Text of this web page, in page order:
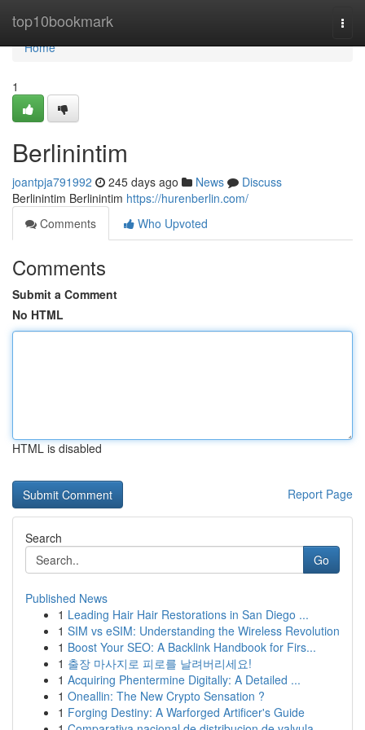
top10bookmark
Home
Home
1
Berlinintim
joantpja791992 245 days ago News
Discuss
Berlinintim Berlinintim https://hurenberlin.com/
Comments
Who Upvoted
Comments
Submit a Comment
No HTML
HTML is disabled
Report Page
Search
Go
Published News
1 Leading Hair Hair Restorations in San Diego ...
1 SIM vs eSIM: Understanding the Wireless Revolution
1 Boost Your SEO: A Backlink Handbook for Firs...
1 출장 마사지로 피로를 날려버리세요!
1 Acquiring Phentermine Digitally: A Detailed ...
1 Oneallin: The New Crypto Sensation ?
1 Forging Destiny: A Warforged Artificer's Guide